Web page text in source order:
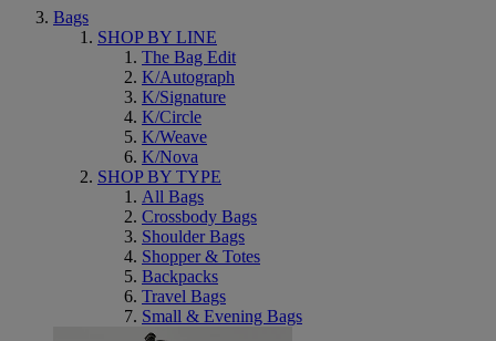
Bags
SHOP BY LINE
The Bag Edit
K/Autograph
K/Signature
K/Circle
K/Weave
K/Nova
SHOP BY TYPE
All Bags
Crossbody Bags
Shoulder Bags
Shopper & Totes
Backpacks
Travel Bags
Small & Evening Bags